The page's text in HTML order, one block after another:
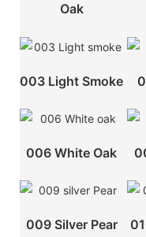
Oak
003 Light Smoke
006 White Oak
009 Silver Pear